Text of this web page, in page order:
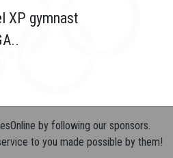
XP gymnast
by following our sponsors.
to you made possible by them!